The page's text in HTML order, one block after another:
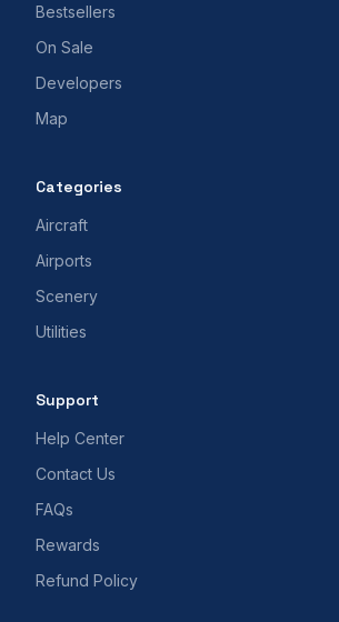
Bestsellers
On Sale
Developers
Map
Categories
Aircraft
Airports
Scenery
Utilities
Support
Help Center
Contact Us
FAQs
Rewards
Refund Policy